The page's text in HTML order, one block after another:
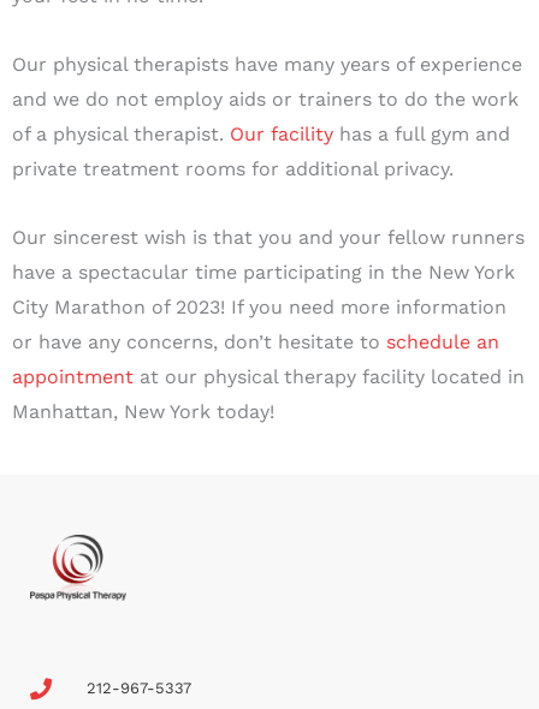
Our physical therapists have many years of experience
and we do not employ aids or trainers to do the work
of a physical therapist. Our facility has a full gym and
private treatment rooms for additional privacy.
Our sincerest wish is that you and your fellow runners
have a spectacular time participating in the New York
City Marathon of 2023! If you need more information
or have any concerns, don’t hesitate to schedule an
appointment at our physical therapy facility located in
Manhattan, New York today!
212-967-5337